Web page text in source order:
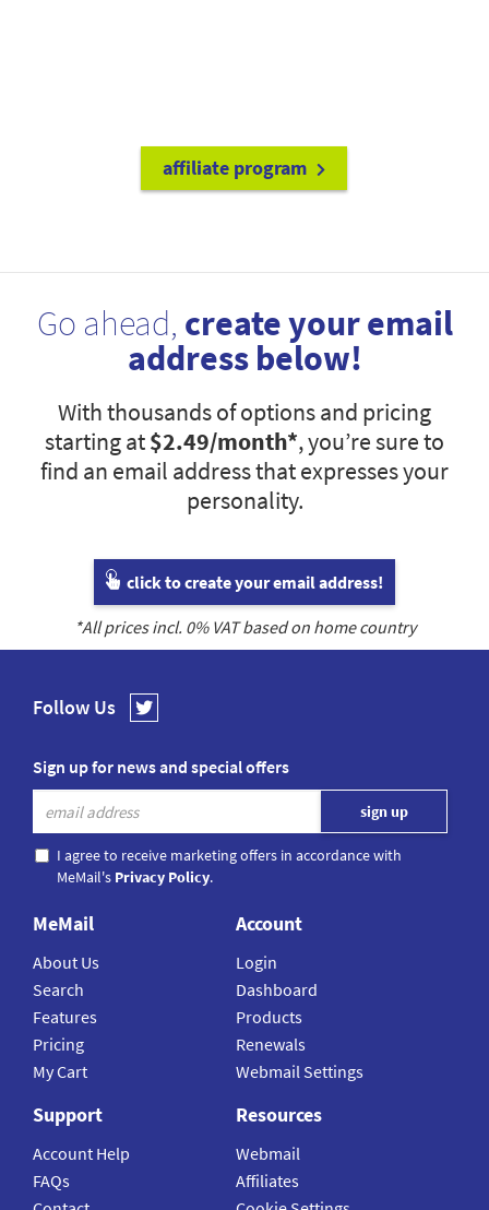
affiliate program
Go ahead, create your email
address below!
With thousands of options and pricing
starting at$2.49/month*, you’re sure to
find an email address that expresses your
personality.
click to create your email address!
*All prices incl. 0% VAT based on home country
Follow Us
Sign up for news and special offers
I agree to receive marketing offers in accordance with
MeMail's Privacy Policy.
MeMail
About Us
Search
Features
Pricing
My Cart
Account
Login
Dashboard
Products
Renewals
Webmail Settings
Support
Account Help
FAQs
Resources
Webmail
Affiliates